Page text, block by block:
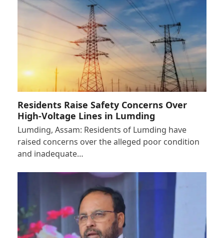
Residents Raise Safety Concerns Over
High-Voltage Lines in Lumding
Lumding, Assam: Residents of Lumding have
raised concerns over the alleged poor condition
and inadequate…